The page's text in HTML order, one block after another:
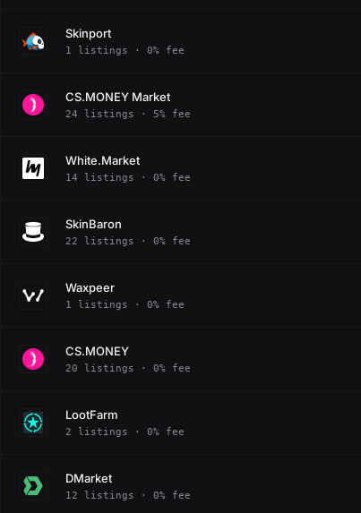
Skinport
1 listings · 0% fee
CS.MONEY Market
24 listings · 5% fee
White.Market
14 listings · 0% fee
SkinBaron
22 listings · 0% fee
Waxpeer
1 listings · 0% fee
CS.MONEY
20 listings · 0% fee
LootFarm
2 listings · 0% fee
DMarket
12 listings · 0% fee